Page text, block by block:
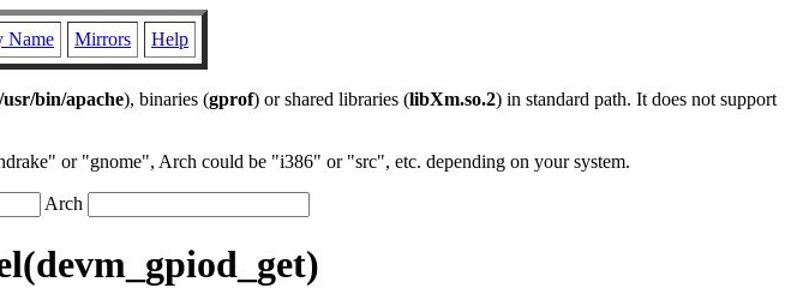
Name Mirrors Help
/usr/bin/apache), binaries (gprof) or shared libraries (libXm.so.2) in standard path. It does not support
or "gnome", Arch could be "i386" or "src", etc. depending on your system.
Arch